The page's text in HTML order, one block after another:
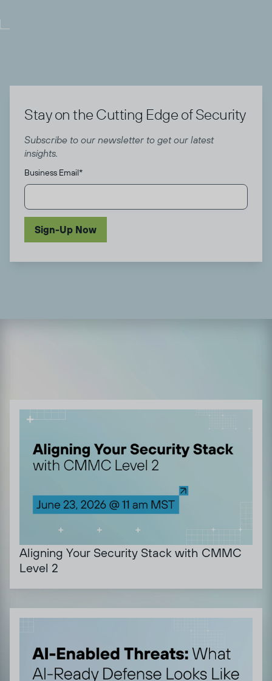
Stay on the Cutting Edge of Security
Subscribe to our newsletter to get our latest
insights.
Business Email*
Aligning Your Security Stack with CMMC
Level 2